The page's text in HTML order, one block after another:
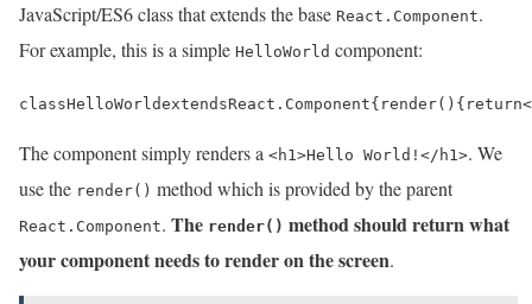
JavaScript/ES6 class that extends the base React.Component.
For example, this is a simple HelloWorld component:
classHelloWorldextendsReact . Component{ render() { return<
The component simply renders a <h1>Hello World!</h1>. We
use the render() method which is provided by the parent
React.Component. The render() method should return what
your component needs to render on the screen.